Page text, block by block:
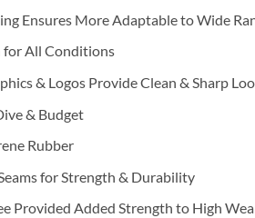
Ensures More Adaptable to Wide
All Conditions
& Logos Provide Clean & Sharp
& Budget
Rubber
for Strength & Durability
Provided Added Strength to High